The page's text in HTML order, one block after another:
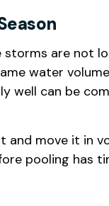
are not
water
can be
move it in
pooling has